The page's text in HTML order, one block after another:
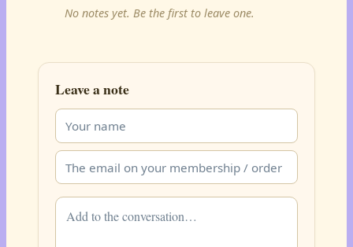
No notes yet. Be the first to leave one.
Leave a note